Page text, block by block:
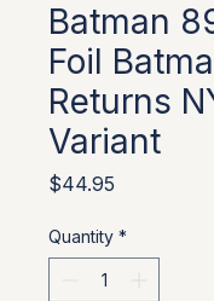
Batman
Foil
Returns
Variant
$44.95
Quantity *